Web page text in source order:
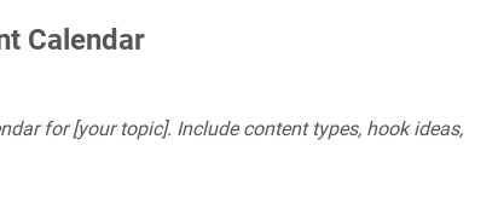
Calendar
for [your topic]. Include content types, hook ideas,